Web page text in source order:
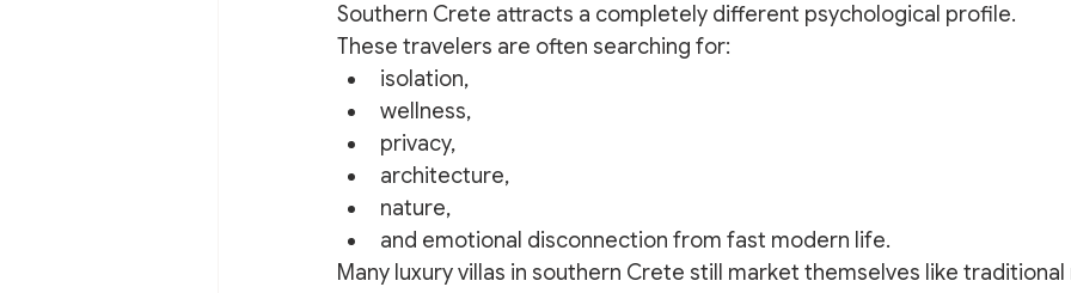
Southern Crete attracts a completely different psychological profile.
These travelers are often searching for:
isolation,
wellness,
privacy,
architecture,
nature,
and emotional disconnection from fast modern life.
Many luxury villas in southern Crete still market themselves like